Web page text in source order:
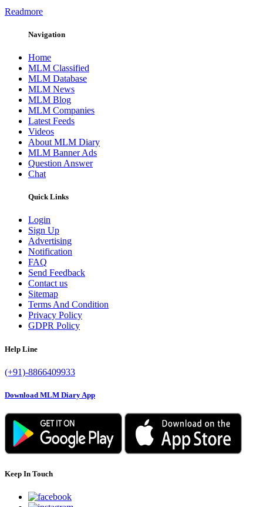
Readmore
Navigation
Home
MLM Classified
MLM Database
MLM News
MLM Blog
MLM Companies
Latest Feeds
Videos
About MLM Diary
MLM Banner Ads
Question Answer
Chat
Quick Links
Login
Sign Up
Advertising
Notification
FAQ
Send Feedback
Contact us
Sitemap
Terms And Condition
Privacy Policy
GDPR Policy
Help Line
(+91)-8866409933
Download MLM Diary App
Keep In Touch